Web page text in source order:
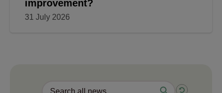
improvement?
31 July 2026